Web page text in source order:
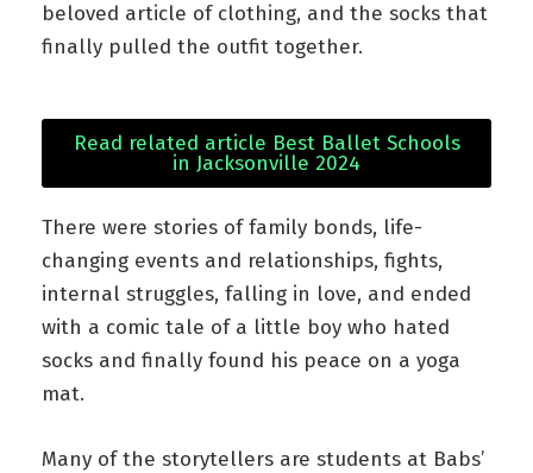
beloved article of clothing, and the socks that
finally pulled the outfit together.
Read related article Best Ballet Schools
in Jacksonville 2024
There were stories of family bonds, life-
changing events and relationships, fights,
internal struggles, falling in love, and ended
with a comic tale of a little boy who hated
socks and finally found his peace on a yoga
mat.
Many of the storytellers are students at Babs’